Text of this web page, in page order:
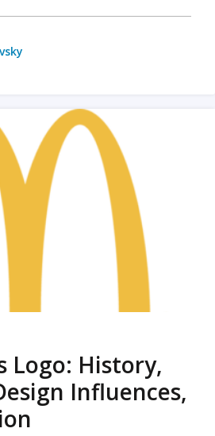
Logo: History,
Influences,